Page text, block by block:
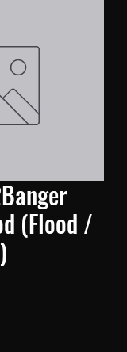
(Flood /